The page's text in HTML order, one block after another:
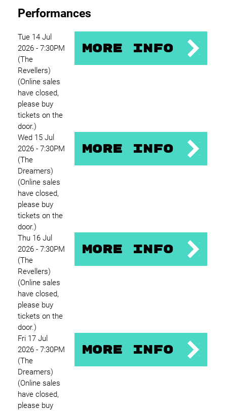
Performances
Tue 14 Jul
2026 - 7:30PM
(The
Revellers)
(Online sales
have closed,
please buy
tickets on the
door.)
More Info
Wed 15 Jul
2026 - 7:30PM
(The
Dreamers)
(Online sales
have closed,
please buy
tickets on the
door.)
More Info
Thu 16 Jul
2026 - 7:30PM
(The
Revellers)
(Online sales
have closed,
please buy
tickets on the
door.)
More Info
Fri 17 Jul
2026 - 7:30PM
(The
Dreamers)
(Online sales
have closed,
please buy
More Info